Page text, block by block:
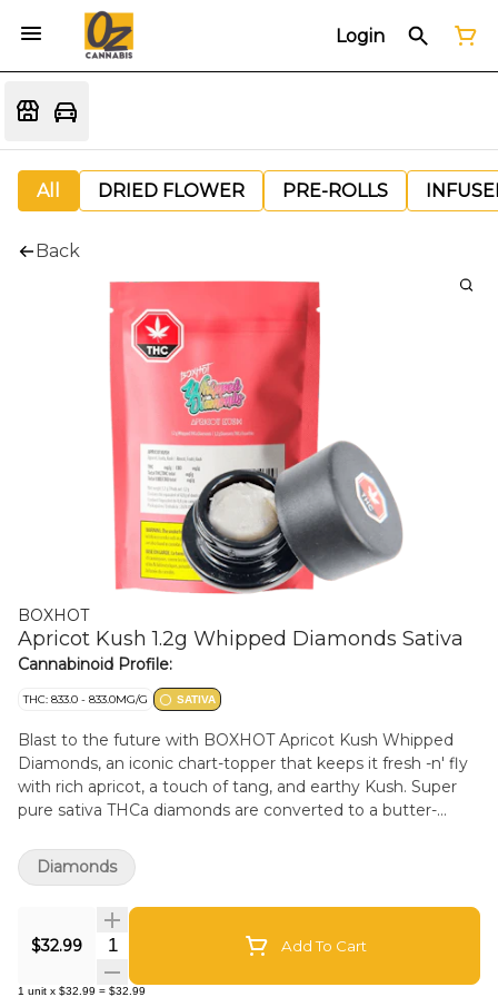
Login
All DRIED FLOWER PRE-ROLLS
Back
BOXHOT
Apricot Kush 1.2g Whipped Diamonds Sativa
Cannabinoid Profile:
THC: 833.0 - 833.0MG/G SATIVA
Blast to the future with BOXHOT Apricot Kush Whipped
Diamonds, an iconic chart-topper that keeps it fresh -n' fly
with rich apricot, a touch of tang, and earthy Kush. Super
pure sativa THCa diamonds are converted to a butter-
deliver a one-two hit of flavour and potency. Add this next-
gen heavy hitter to a dab rig and crystal whip them taste
$32.99 Quantity Selector Add To Cart
1 unit x $32.99 = $32.99
Diamonds